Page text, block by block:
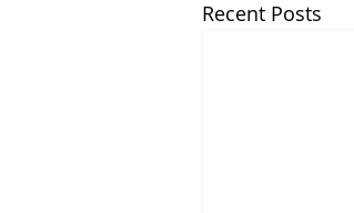
Recent Posts